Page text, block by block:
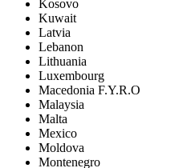
Kosovo
Kuwait
Latvia
Lebanon
Lithuania
Luxembourg
Macedonia F.Y.R.O
Malaysia
Malta
Mexico
Moldova
Montenegro